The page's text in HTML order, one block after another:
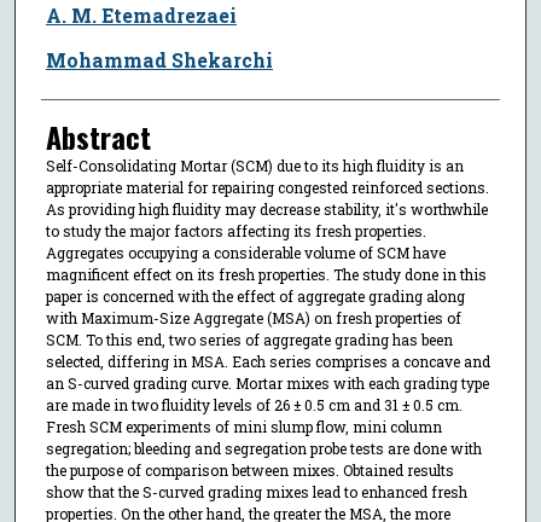
A. M. Etemadrezaei
Mohammad Shekarchi
Abstract
Self-Consolidating Mortar (SCM) due to its high fluidity is an
appropriate material for repairing congested reinforced sections.
As providing high fluidity may decrease stability, it's worthwhile
to study the major factors affecting its fresh properties.
Aggregates occupying a considerable volume of SCM have
magnificent effect on its fresh properties. The study done in this
paper is concerned with the effect of aggregate grading along
with Maximum-Size Aggregate (MSA) on fresh properties of
SCM. To this end, two series of aggregate grading has been
selected, differing in MSA. Each series comprises a concave and
an S-curved grading curve. Mortar mixes with each grading type
are made in two fluidity levels of 26 ± 0.5 cm and 31 ± 0.5 cm.
Fresh SCM experiments of mini slump flow, mini column
segregation; bleeding and segregation probe tests are done with
the purpose of comparison between mixes. Obtained results
show that the S-curved grading mixes lead to enhanced fresh
properties. On the other hand, the greater the MSA, the more